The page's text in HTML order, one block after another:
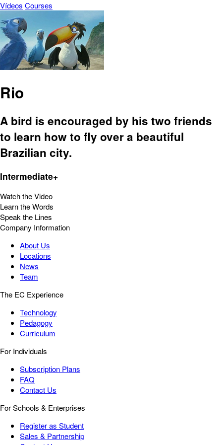
Vídeos Courses
Rio
A bird is encouraged by his two friends
to learn how to fly over a beautiful
Brazilian city.
Intermediate+
Watch the Video
Learn the Words
Speak the Lines
Company Information
About Us
Locations
News
Team
The EC Experience
Technology
Pedagogy
Curriculum
For Individuals
Subscription Plans
FAQ
Contact Us
For Schools & Enterprises
Register as Student
Sales & Partnership